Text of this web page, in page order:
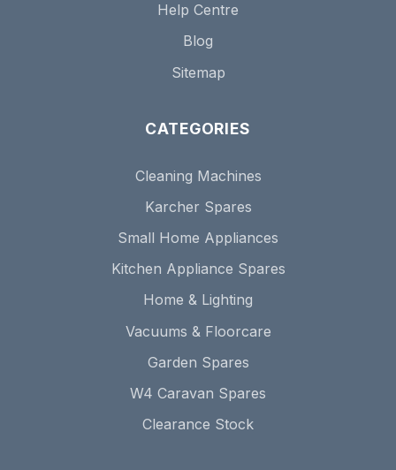
Help Centre
Blog
Sitemap
CATEGORIES
Cleaning Machines
Karcher Spares
Small Home Appliances
Kitchen Appliance Spares
Home & Lighting
Vacuums & Floorcare
Garden Spares
W4 Caravan Spares
Clearance Stock